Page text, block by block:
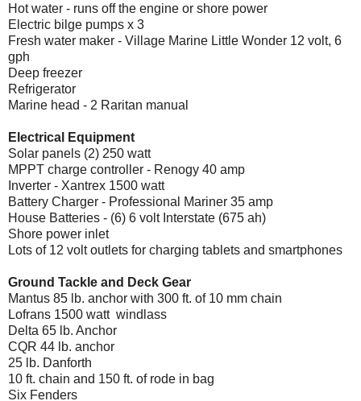
Hot water - runs off the engine or shore power
Electric bilge pumps x 3
Fresh water maker - Village Marine Little Wonder 12 volt, 6
gph
Deep freezer
Refrigerator
Marine head - 2 Raritan manual
Electrical Equipment
Solar panels (2) 250 watt
MPPT charge controller - Renogy 40 amp
Inverter - Xantrex 1500 watt
Battery Charger - Professional Mariner 35 amp
House Batteries - (6) 6 volt Interstate (675 ah)
Shore power inlet
Lots of 12 volt outlets for charging tablets and smartphones
Ground Tackle and Deck Gear
Mantus 85 lb. anchor with 300 ft. of 10 mm chain
Lofrans 1500 watt windlass
Delta 65 lb. Anchor
CQR 44 lb. anchor
25 lb. Danforth
10 ft. chain and 150 ft. of rode in bag
Six Fenders